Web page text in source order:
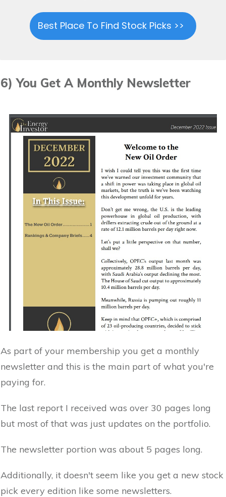
Best Place To Find Stock Picks >>
6) You Get A Monthly Newsletter
As part of your membership you get a monthly
newsletter and this is the main part of what you're
paying for.
The last report I received was over 30 pages long
but most of that was just updates on the portfolio.
The newsletter portion was about 5 pages long.
Additionally, it doesn't seem like you get a new stock
pick every edition like some newsletters.